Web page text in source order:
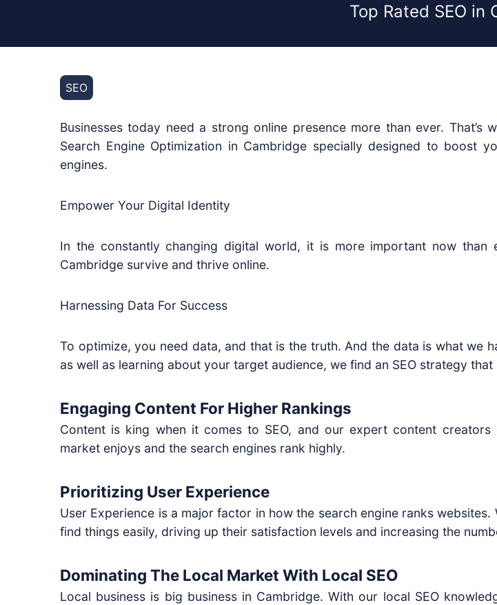
Top Rated SEO in
SEO
Businesses today need a strong online presence more than ever.
Search Engine Optimization in Cambridge specially designed to
engines.
Empower Your Digital Identity
In the constantly changing digital world, it is more important now
Cambridge survive and thrive online.
Harnessing Data For Success
To optimize, you need data, and that is the truth. And the data is what we
as well as learning about your target audience, we find an SEO strategy
Engaging Content For Higher Rankings
Content is king when it comes to SEO, and our expert content
market enjoys and the search engines rank highly.
Prioritizing User Experience
User Experience is a major factor in how the search engine ranks
find things easily, driving up their satisfaction levels and increasing the
Dominating The Local Market With Local SEO
Local business is big business in Cambridge. With our local SEO